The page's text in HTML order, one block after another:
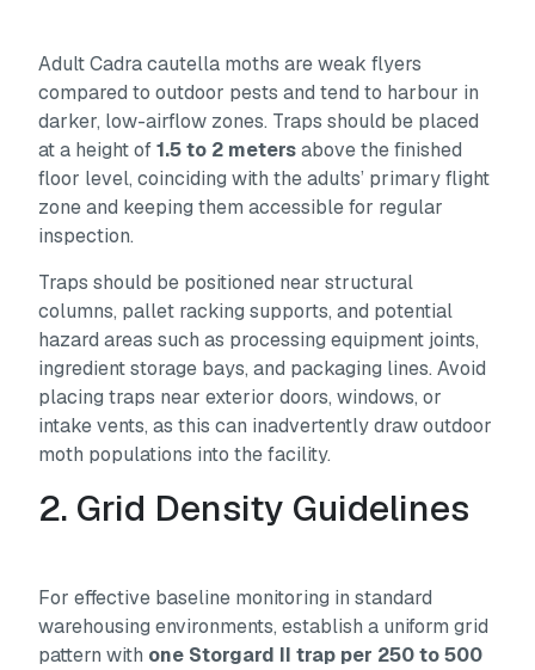
AdultCadra cautella moths are weak flyers
compared to outdoor pests and tend to harbour in
darker, low-airflow zones. Traps should be placed
at a height of1.5 to 2 metersabove the finished
floor level, coinciding with the adults’ primary flight
zone and keeping them accessible for regular
inspection.
Traps should be positioned near structural
columns, pallet racking supports, and potential
hazard areas such as processing equipment joints,
ingredient storage bays, and packaging lines. Avoid
placing traps near exterior doors, windows, or
intake vents, as this can inadvertently draw outdoor
moth populations into the facility.
2. Grid Density Guidelines
For effective baseline monitoring in standard
warehousing environments, establish a uniform grid
pattern with one Storgard II trap per 250 to 500